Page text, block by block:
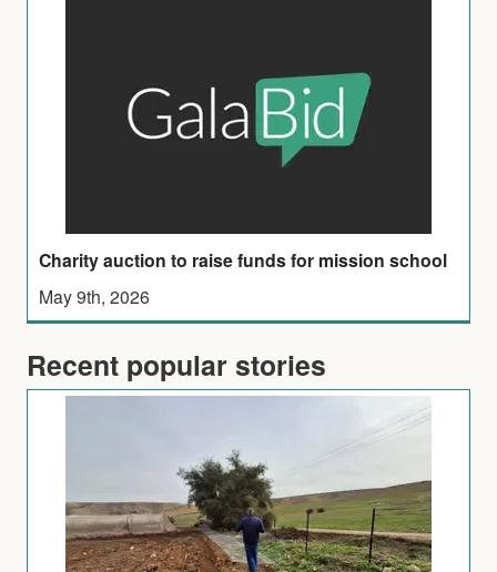
Charity auction to raise funds for mission school
May 9th, 2026
Recent popular stories